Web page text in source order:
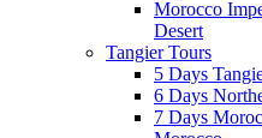
Morocco
Desert
Tangier Tours
5 Days
6 Days
7 Days